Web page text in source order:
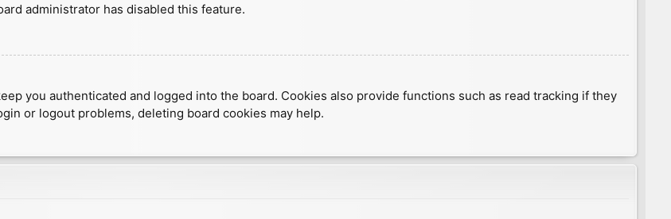
administrator has disabled this feature.
you authenticated and logged into the board. Cookies also provide functions such as read tracking if they
or logout problems, deleting board cookies may help.